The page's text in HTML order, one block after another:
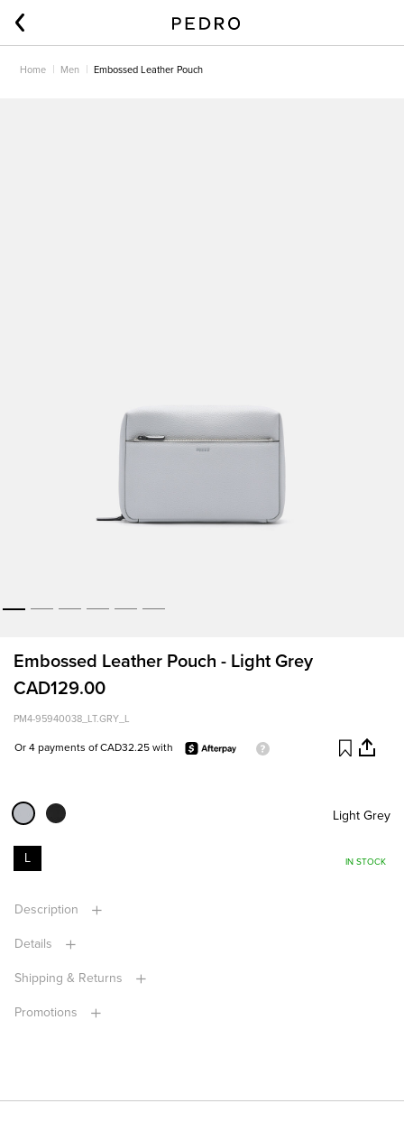
Home Men Embossed Leather Pouch
Embossed Leather Pouch - Light Grey
CAD129.00
PM4-95940038_LT.GRY_L
Or 4 payments of CAD32.25 with
Light Grey
L IN STOCK
Description
Details
Shipping & Returns
Promotions